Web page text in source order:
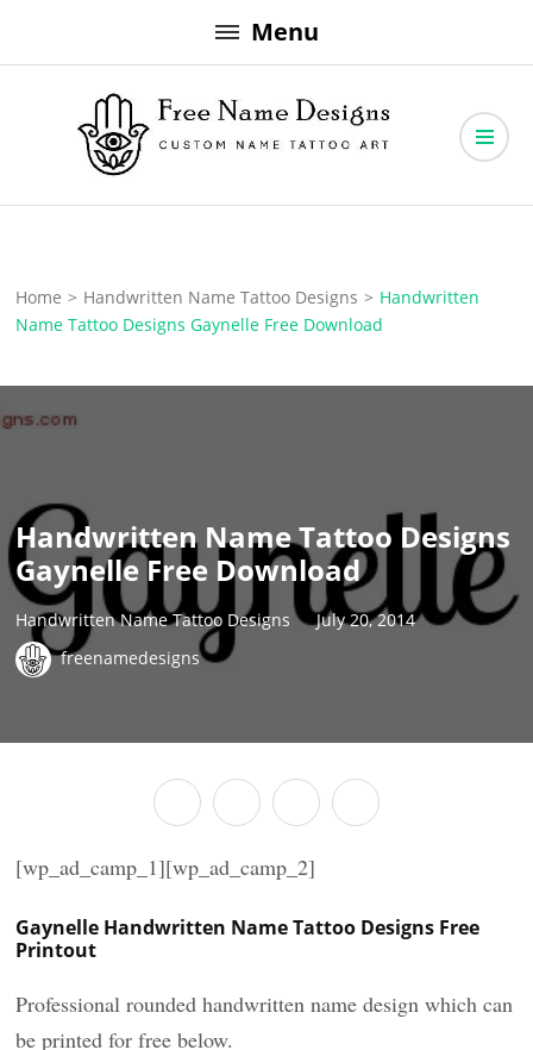
to
Menu
Free Name Designs
Home > Handwritten Name Tattoo Designs > Handwritten
Name Tattoo Designs Gaynelle Free Download
Handwritten Name Tattoo Designs
Gaynelle Free Download
Handwritten Name Tattoo Designs
July 20, 2014
freenamedesigns
[wp_ad_camp_1][wp_ad_camp_2]
Gaynelle Handwritten Name Tattoo Designs Free
Printout
Professional rounded handwritten name design which can
be printed for free below.